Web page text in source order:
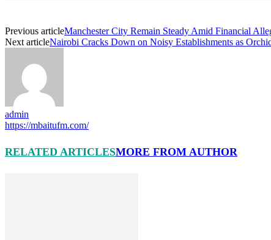
Previous articleManchester City Remain Steady Amid Financial
Next articleNairobi Cracks Down on Noisy Establishments as
admin
https://mbaitufm.com/
RELATED ARTICLESMORE FROM AUTHOR